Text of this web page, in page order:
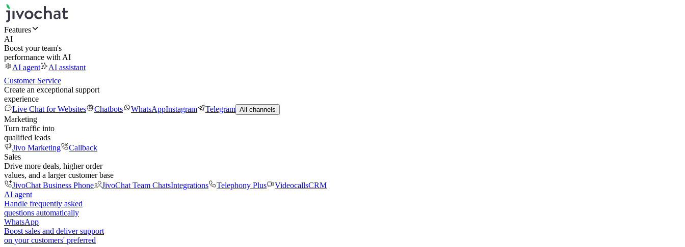
Features
AI
Boost your team's
performance with AI
AI agent
AI assistant
Customer Service
Create an exceptional support
experience
Live Chat for Websites
Chatbots WhatsAppInstagram Telegram All channels
Marketing
Turn traffic into
qualified leads
Jivo Marketing
Callback
Sales
Drive more deals, higher order
values, and a larger customer base
JivoChat Business Phone
JivoChat Team ChatsIntegrations Telephony Plus VideocallsCRM
AI agent
Handle frequently asked
questions automatically
WhatsApp
Boost sales and deliver support
on your customers' preferred